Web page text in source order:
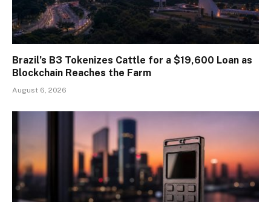
Brazil’s B3 Tokenizes Cattle for a $19,600 Loan as
Blockchain Reaches the Farm
August 6, 2026